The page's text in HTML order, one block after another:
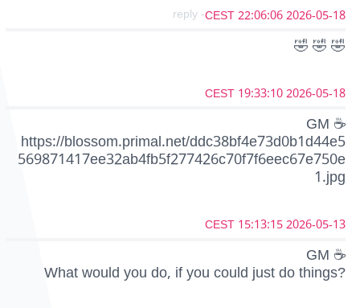
2026-05-18 22:06:06 CEST
- reply
🤣 🤣 🤣
2026-05-18 19:33:10 CEST
GM ☕
https://blossom.primal.net/ddc38bf4e73d0b1d44e5
569871417ee32ab4fb5f277426c70f7f6eec67e750e
1.jpg
2026-05-13 15:13:15 CEST
GM ☕
What would you do, if you could just do things?